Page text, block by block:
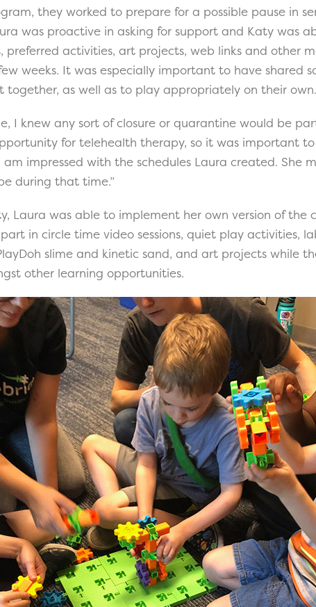
they worked to prepare for a possible pause in
was proactive in asking for support and Katy was
preferred activities, art projects, web links and other
weeks. It was especially important to have shared
together, as well as to play appropriately on their own.
I knew any sort of closure or quarantine would be
for telehealth therapy, so it was important
am impressed with the schedules Laura created. She
during that time.”
Laura was able to implement her own version of the
in circle time video sessions, quiet play activities,
slime and kinetic sand, and art projects while
other learning opportunities.